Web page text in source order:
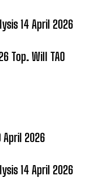
14 April 2026
Top. Will TAO
April 2026
14 April 2026